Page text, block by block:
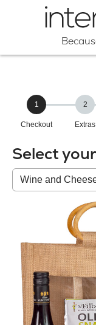
1
Checkout
2
Extras
Select
Your
HAMPER: